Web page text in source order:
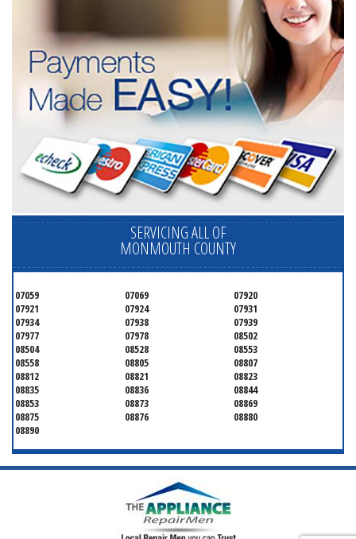
SERVICING ALL OF
MONMOUTH COUNTY
07059 07069
07920
07921
07924
07931
07934
07938
07939
07977
07978
08502
08504
08528
08553
08558
08805
08807
08812
08821
08823
08835
08836
08844
08853
08873
08869
08875
08876
08880
08890